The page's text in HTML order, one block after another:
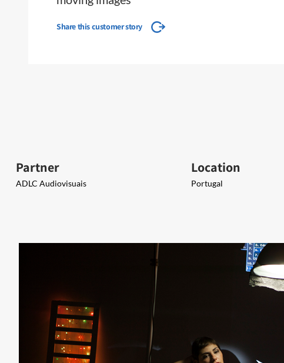
Share this customer story
Partner
ADLC Audiovisuais​​
Location
Portugal